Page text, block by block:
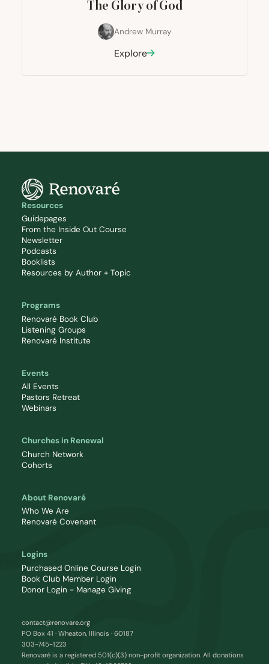
The Glory of God
Andrew Murray
Explore
Resources
Guidepages
From the Inside Out Course
Newsletter
Podcasts
Booklists
Resources by Author + Topic
Programs
Renovaré Book Club
Listening Groups
Renovaré Institute
Events
All Events
Pastors Retreat
Webinars
Churches in Renewal
Church Network
Cohorts
About Renovaré
Who We Are
Renovaré Covenant
Logins
Purchased Online Course Login
Book Club Member Login
Donor Login - Manage Giving
contact@renovare.org
PO Box 41 · Wheaton, Illinois · 60187
303-745-1223
Renovaré is a registered 501(c)(3) non-profit organization. All donations